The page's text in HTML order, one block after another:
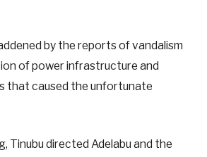
by the reports of vandalism
of power infrastructure and
that caused the unfortunate
Tinubu directed Adelabu and the